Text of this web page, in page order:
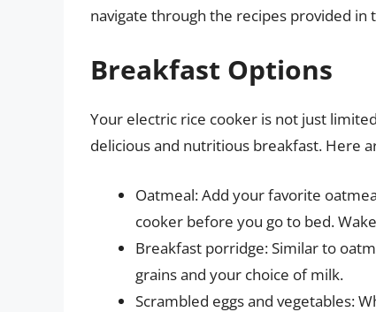
navigate through the recipes provided in
Breakfast Options
Your electric rice cooker is not just
delicious and nutritious breakfast. Here
Oatmeal: Add your favorite
cooker before you go to bed.
Breakfast porridge: Similar to
grains and your choice of milk.
Scrambled eggs and vegetables: